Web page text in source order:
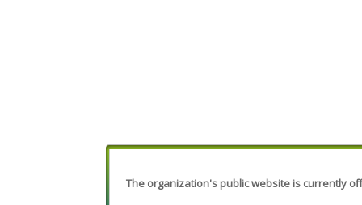
The organization's public website is currently